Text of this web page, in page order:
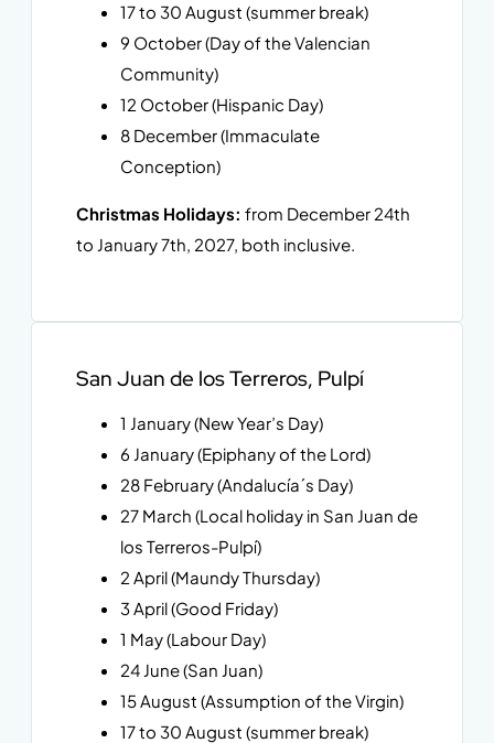
17 to 30 August (summer break)
9 October (Day of the Valencian
Community)
12 October (Hispanic Day)
8 December (Immaculate
Conception)
Christmas Holidays: from December 24th
to January 7th, 2027, both inclusive.
San Juan de los Terreros, Pulpí
1 January (New Year’s Day)
6 January (Epiphany of the Lord)
28 February (Andalucía´s Day)
27 March (Local holiday in San Juan de
los Terreros-Pulpí)
2 April (Maundy Thursday)
3 April (Good Friday)
1 May (Labour Day)
24 June (San Juan)
15 August (Assumption of the Virgin)
17 to 30 August (summer break)